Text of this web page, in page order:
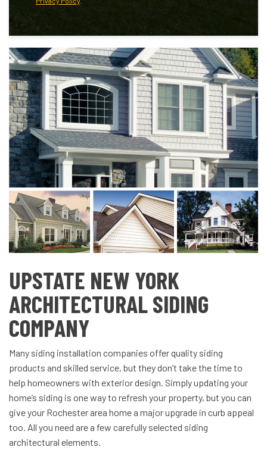
UPSTATE NEW YORK
ARCHITECTURAL SIDING
COMPANY
Many siding installation companies offer quality siding
products and skilled service, but they don’t take the time to
help homeowners with exterior design. Simply updating your
home’s siding is one way to refresh your property, but you can
give your Rochester area home a major upgrade in curb appeal
too. All you need are a few carefully selected siding
architectural elements.